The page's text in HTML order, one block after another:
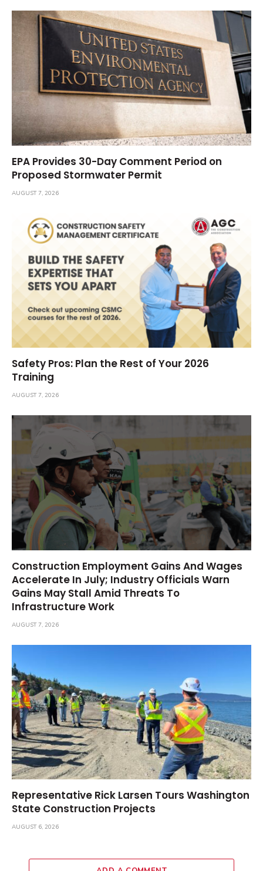
EPA Provides 30-Day Comment Period on
Proposed Stormwater Permit
AUGUST 7, 2026
Safety Pros: Plan the Rest of Your 2026
Training
AUGUST 7, 2026
Construction Employment Gains And Wages
Accelerate In July; Industry Officials Warn
Gains May Stall Amid Threats To
Infrastructure Work
AUGUST 7, 2026
Representative Rick Larsen Tours Washington
State Construction Projects
AUGUST 6, 2026